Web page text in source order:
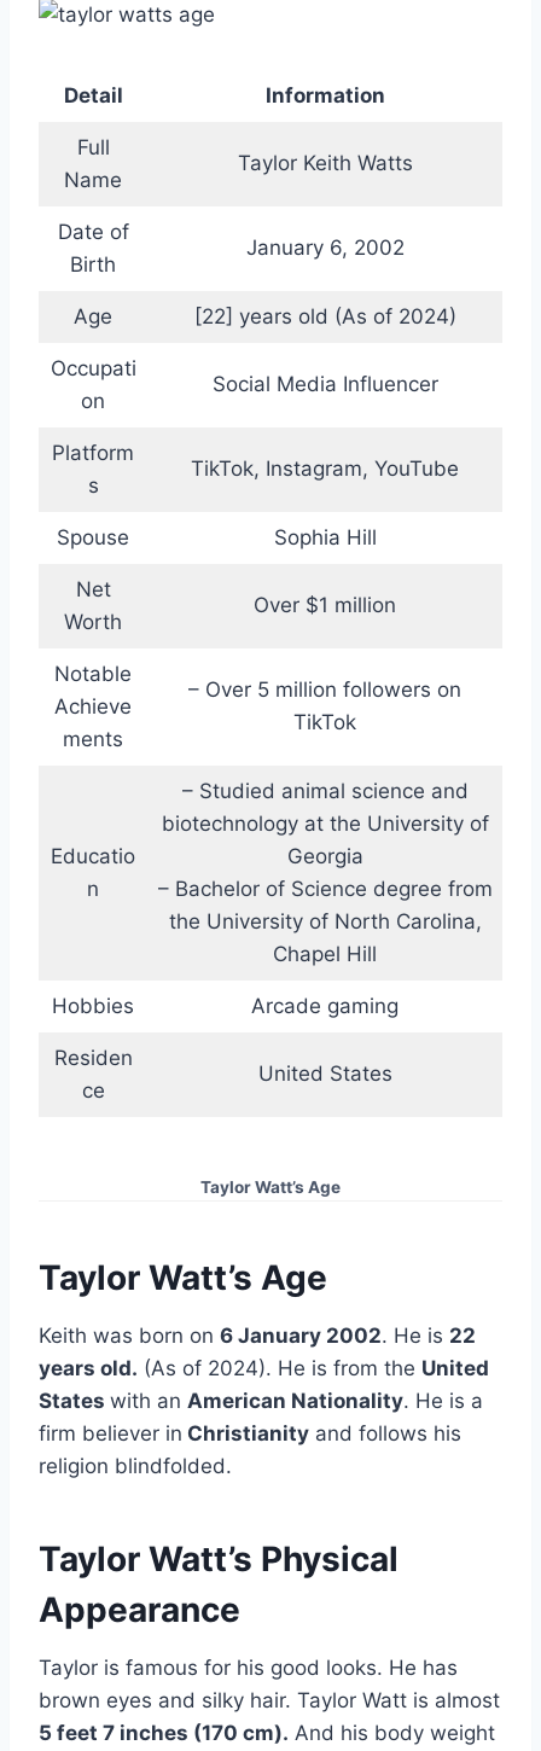
Detail Information
Full
Name
Taylor Keith Watts
Date of
Birth
January 6, 2002
Age [22] years old (As of 2024)
Occupati
on
Social Media Influencer
Platform
s
TikTok, Instagram, YouTube
Spouse Sophia Hill
Net
Worth
Over $1 million
Notable
Achieve
ments
– Over 5 million followers on
TikTok
Educatio
n
– Studied animal science and
biotechnology at the University of
Georgia
– Bachelor of Science degree from
the University of North Carolina,
Chapel Hill
Hobbies Arcade gaming
Residen
ce
United States
Taylor Watt’s Age
Taylor Watt’s Age
Keith was born on 6 January 2002. He is 22
years old. (As of 2024). He is from the United
States with an American Nationality. He is a
firm believer in Christianity and follows his
religion blindfolded.
Taylor Watt’s Physical
Appearance
Taylor is famous for his good looks. He has
brown eyes and silky hair. Taylor Watt is almost
5 feet 7 inches (170 cm). And his body weight